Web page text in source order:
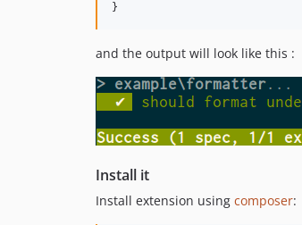
}
and the output will look like this :
Install it
Install extension using composer: